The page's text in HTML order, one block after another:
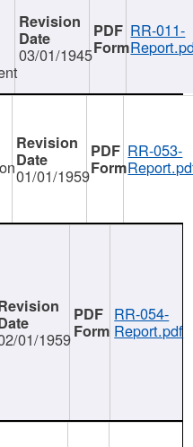
03/01/1945
RR-011-
01/01/1959
RR-053-
01/1959
RR-054-
Report.pdf